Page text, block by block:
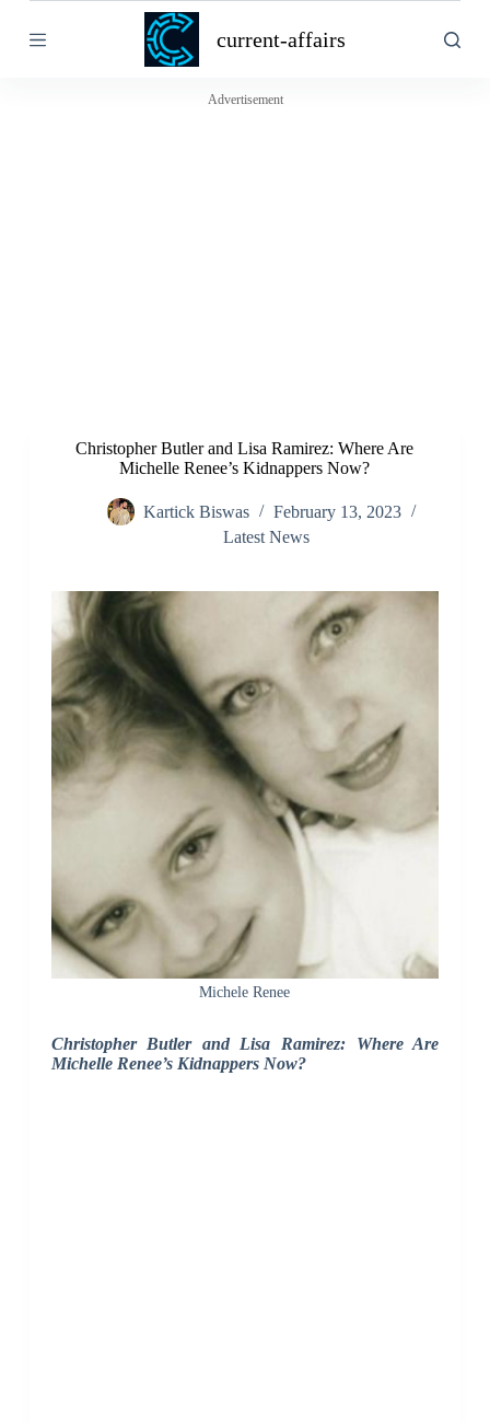
k
current-affairs
Advertisement
Christopher Butler and Lisa Ramirez: Where Are
Michelle Renee’s Kidnappers Now?
Kartick Biswas
February 13, 2023
Latest News
Michele Renee
Christopher Butler and Lisa Ramirez: Where Are
Michelle Renee’s Kidnappers Now?